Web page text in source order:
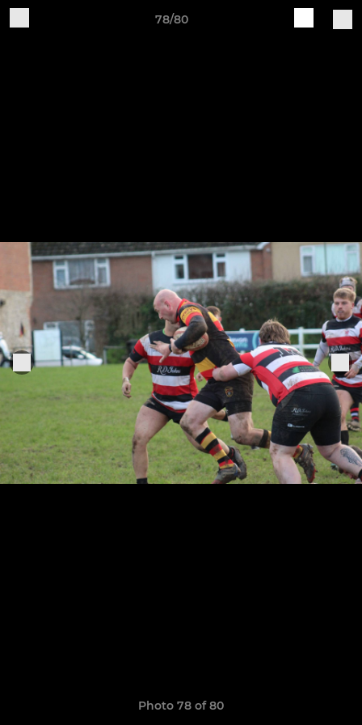
78/80
Photo 78 of 80